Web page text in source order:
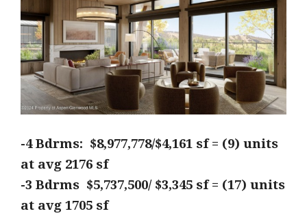
-4 Bdrms: $8,977,778/$4,161 sf = (9) units
at avg 2176 sf
-3 Bdrms $5,737,500/ $3,345 sf = (17) units
at avg 1705 sf